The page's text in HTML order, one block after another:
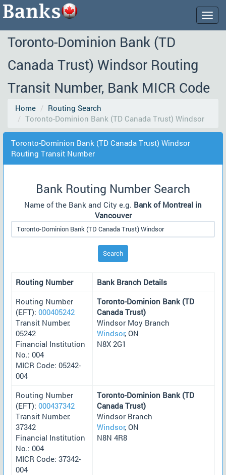
Toronto-Dominion Bank (TD
Canada Trust) Windsor Routing
Transit Number, Bank MICR Code
Home
Routing Search
Toronto-Dominion Bank (TD Canada Trust) Windsor
Toronto-Dominion Bank (TD Canada Trust) Windsor
Routing Transit Number
Bank Routing Number Search
Name of the Bank and City e.g. Bank of Montreal in
Vancouver
Search
Routing Number
Bank Branch Details
Routing Number
(EFT): 000405242
Transit Number:
05242
Financial Institution
No.: 004
MICR Code: 05242-
004
Toronto-Dominion Bank (TD
Canada Trust)
Windsor Moy Branch
Windsor, ON
N8X 2G1
Routing Number
(EFT): 000437342
Transit Number:
37342
Financial Institution
No.: 004
MICR Code: 37342-
004
Toronto-Dominion Bank (TD
Canada Trust)
Windsor Branch
Windsor, ON
N8N 4R8